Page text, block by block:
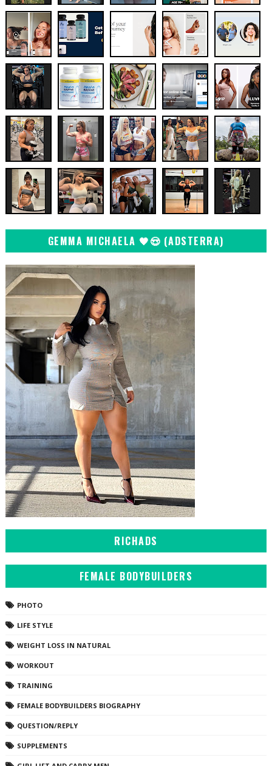
GEMMA MICHAELA 🖤😍 (ADSTERRA)
RICHADS
FEMALE BODYBUILDERS
PHOTO
LIFE STYLE
WEIGHT LOSS IN NATURAL
WORKOUT
TRAINING
FEMALE BODYBUILDERS BIOGRAPHY
QUESTION/REPLY
SUPPLEMENTS